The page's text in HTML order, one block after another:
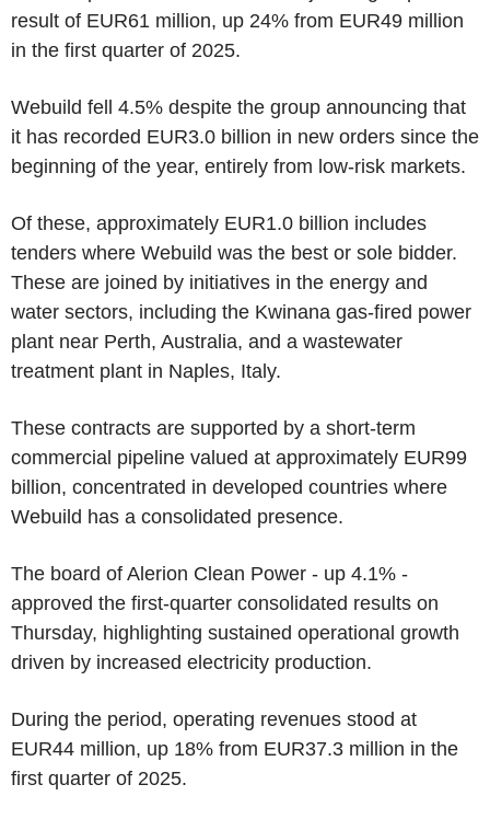
result of EUR61 million, up 24% from EUR49 million
in the first quarter of 2025.
Webuild fell 4.5% despite the group announcing that
it has recorded EUR3.0 billion in new orders since the
beginning of the year, entirely from low-risk markets.
Of these, approximately EUR1.0 billion includes
tenders where Webuild was the best or sole bidder.
These are joined by initiatives in the energy and
water sectors, including the Kwinana gas-fired power
plant near Perth, Australia, and a wastewater
treatment plant in Naples, Italy.
These contracts are supported by a short-term
commercial pipeline valued at approximately EUR99
billion, concentrated in developed countries where
Webuild has a consolidated presence.
The board of Alerion Clean Power - up 4.1% -
approved the first-quarter consolidated results on
Thursday, highlighting sustained operational growth
driven by increased electricity production.
During the period, operating revenues stood at
EUR44 million, up 18% from EUR37.3 million in the
first quarter of 2025.